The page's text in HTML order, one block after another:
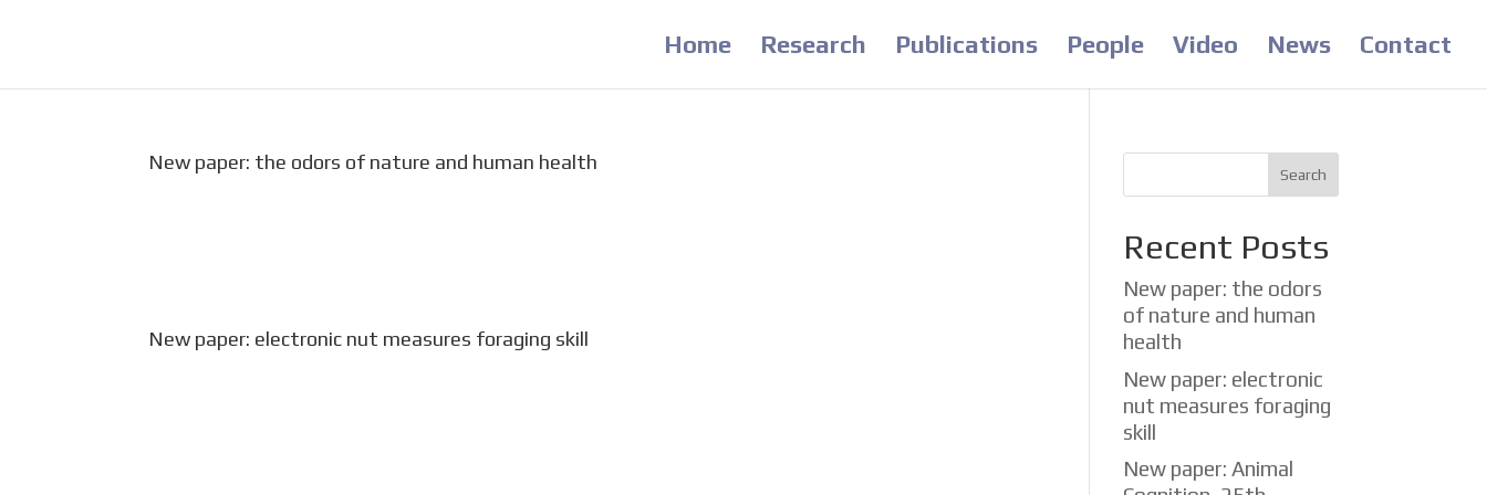
Home Research Publications People Video News Contact
New paper: the odors of nature and human health
New paper: electronic nut measures foraging skill
Recent Posts
New paper: the odors
of nature and human
health
New paper: electronic
nut measures foraging
skill
New paper: Animal